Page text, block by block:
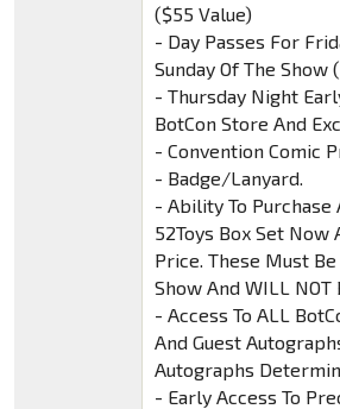
($55 Value)
- Day Passes For
Sunday Of The Show
- Thursday Night
BotCon Store And
- Convention Comic
- Badge/Lanyard.
- Ability To Purchase
52Toys Box Set Now
Price. These Must
Show And WILL NOT
- Access To ALL
And Guest
Autographs
- Early Access To